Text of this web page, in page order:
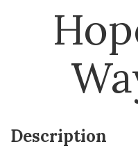
Description